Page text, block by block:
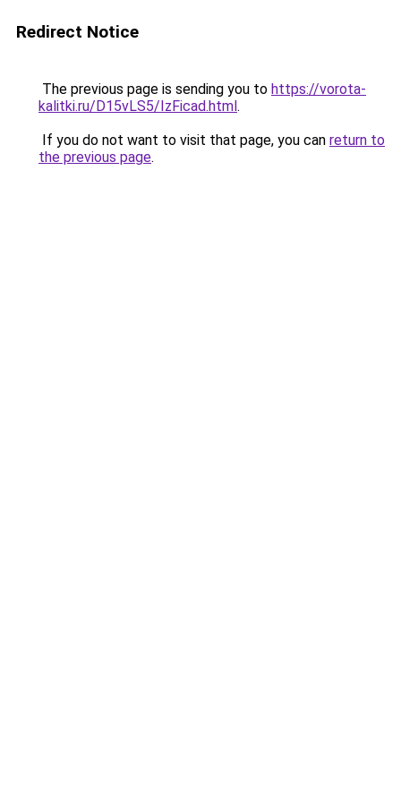
Redirect Notice
The previous page is sending you to https://vorota-
kalitki.ru/D15vLS5/IzFicad.html.
If you do not want to visit that page, you can return to
the previous page.